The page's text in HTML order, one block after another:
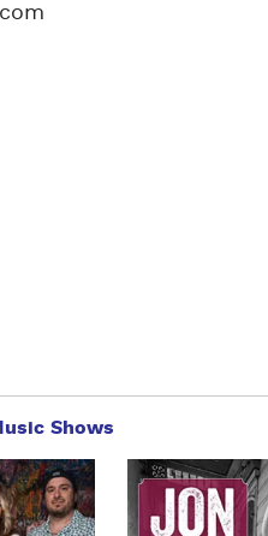
Shows